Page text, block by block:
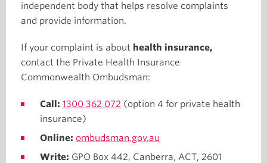
independent body that helps resolve complaints
and provide information.
If your complaint is about health insurance,
contact the Private Health Insurance
Commonwealth Ombudsman:
Call: 1300 362 072 (option 4 for private health
insurance)
Online: ombudsman.gov.au
Write: GPO Box 442, Canberra, ACT, 2601